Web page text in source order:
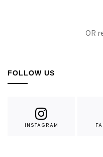
OR
FOLLOW US
INSTAGRAM